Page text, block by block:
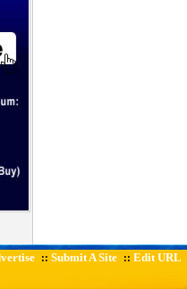
:: Submit A Site :: Edit URL